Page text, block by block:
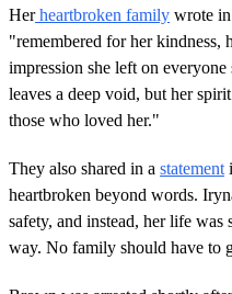
Herheartbroken family wrote
"remembered for her kindness,
impression she left on
leaves a deep void, but her
those who loved her."
They also shared in a statement
heartbroken beyond words.
safety, and instead, her life
way. No family should have to